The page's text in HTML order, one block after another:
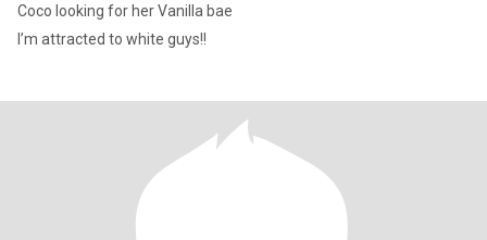
Coco looking for her Vanilla bae
I’m attracted to white guys!!